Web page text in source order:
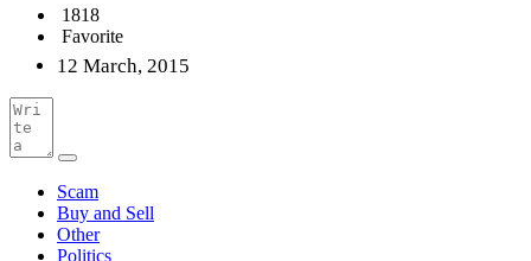
1818
Favorite
12 March, 2015
Scam
Buy and Sell
Other
Politics